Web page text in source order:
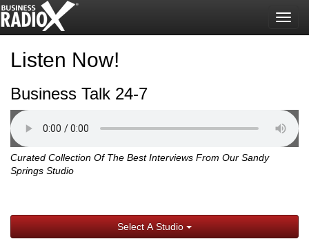
Listen Now!
Business Talk 24-7
Curated Collection Of The Best Interviews From Our Sandy
Springs Studio
Select A Studio